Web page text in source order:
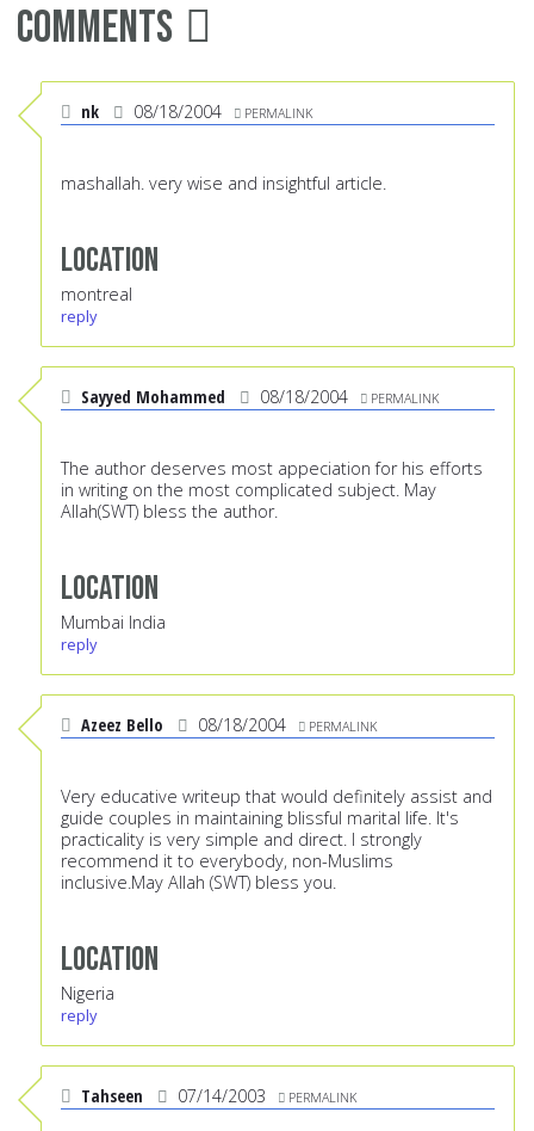
Comments
nk 08/18/2004 PERMALINK
mashallah. very wise and insightful article.
Location
montreal
reply
Sayyed Mohammed 08/18/2004 PERMALINK
The author deserves most appeciation for his efforts
in writing on the most complicated subject. May
Allah(SWT) bless the author.
Location
Mumbai India
reply
Azeez Bello 08/18/2004 PERMALINK
Very educative writeup that would definitely assist and
guide couples in maintaining blissful marital life. It's
practicality is very simple and direct. I strongly
recommend it to everybody, non-Muslims
inclusive.May Allah (SWT) bless you.
Location
Nigeria
reply
Tahseen 07/14/2003 PERMALINK